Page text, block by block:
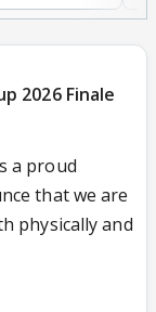
2026 Finale
a proud
that we are
physically and